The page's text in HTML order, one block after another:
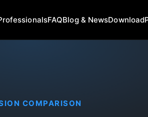
FAQBlog & NewsDownload
COMPARISON